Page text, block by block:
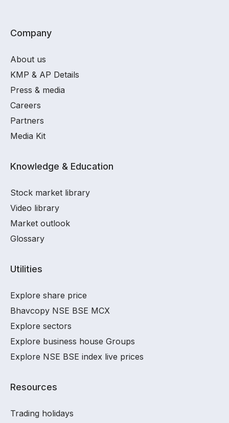
Company
About us
KMP & AP Details
Press & media
Careers
Partners
Media Kit
Knowledge & Education
Stock market library
Video library
Market outlook
Glossary
Utilities
Explore share price
Bhavcopy NSE BSE MCX
Explore sectors
Explore business house Groups
Explore NSE BSE index live prices
Resources
Trading holidays